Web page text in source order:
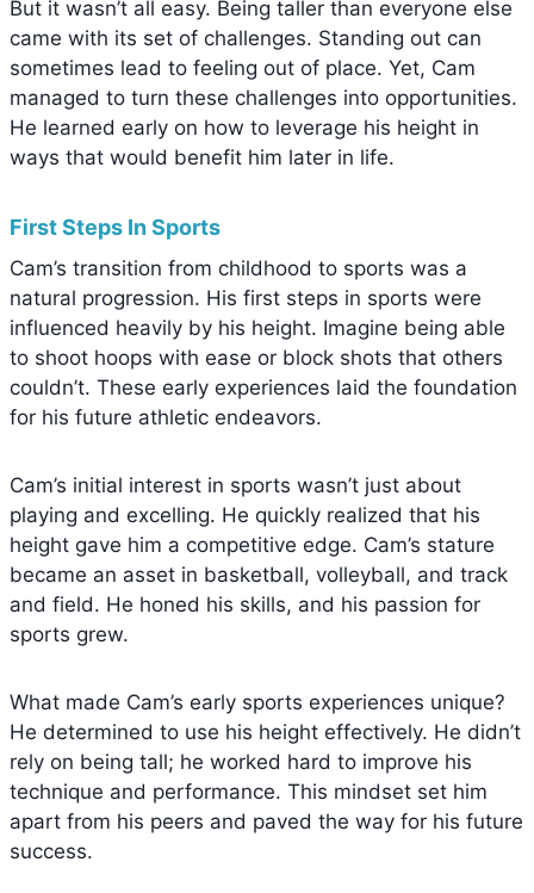
But it wasn’t all easy. Being taller than everyone else
came with its set of challenges. Standing out can
sometimes lead to feeling out of place. Yet, Cam
managed to turn these challenges into opportunities.
He learned early on how to leverage his height in
ways that would benefit him later in life.
First Steps In Sports
Cam’s transition from childhood to sports was a
natural progression. His first steps in sports were
influenced heavily by his height. Imagine being able
to shoot hoops with ease or block shots that others
couldn’t. These early experiences laid the foundation
for his future athletic endeavors.
Cam’s initial interest in sports wasn’t just about
playing and excelling. He quickly realized that his
height gave him a competitive edge. Cam’s stature
became an asset in basketball, volleyball, and track
and field. He honed his skills, and his passion for
sports grew.
What made Cam’s early sports experiences unique?
He determined to use his height effectively. He didn’t
rely on being tall; he worked hard to improve his
technique and performance. This mindset set him
apart from his peers and paved the way for his future
success.